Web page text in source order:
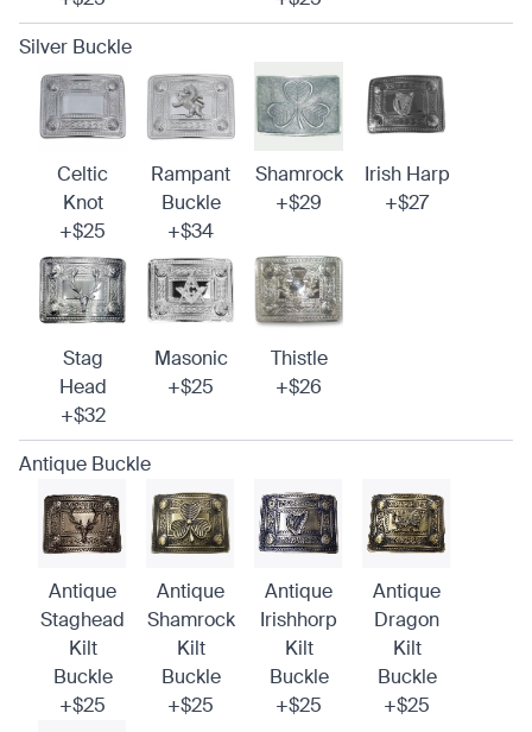
Silver Buckle
Celtic
Knot
+$25
Rampant
Buckle
+$34
Shamrock
+$29
Irish Harp
+$27
Stag
Head
+$32
Masonic
+$25
Thistle
+$26
Antique Buckle
Antique
Staghead
Kilt
Buckle
+$25
Antique
Shamrock
Kilt
Buckle
+$25
Antique
Irishhorp
Kilt
Buckle
+$25
Antique
Dragon
Kilt
Buckle
+$25